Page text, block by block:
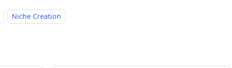
Niche Creation